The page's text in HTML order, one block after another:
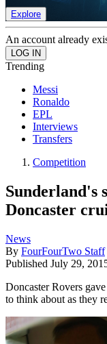
Explore
An account already
Trending
Messi
Ronaldo
EPL
Interviews
Transfers
Competition
Sunderland's
Doncaster
News
By FourFourTwo Staff
Published July 29,
Doncaster Rovers
to think about as they